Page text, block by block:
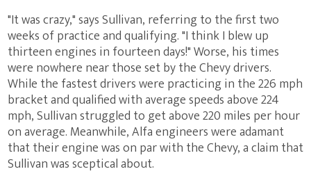
"It was crazy," says Sullivan, referring to the first two
weeks of practice and qualifying. "I think I blew up
thirteen engines in fourteen days!" Worse, his times
were nowhere near those set by the Chevy drivers.
While the fastest drivers were practicing in the 226 mph
bracket and qualified with average speeds above 224
mph, Sullivan struggled to get above 220 miles per hour
on average. Meanwhile, Alfa engineers were adamant
that their engine was on par with the Chevy, a claim that
Sullivan was sceptical about.